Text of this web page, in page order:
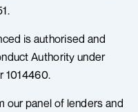
is authorised and
Authority under
1014460.
our panel of lenders and